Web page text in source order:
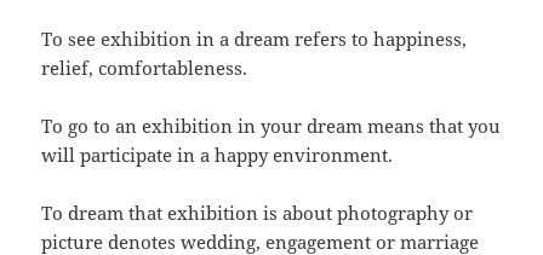
To see exhibition in a dream refers to happiness,
relief, comfortableness.
To go to an exhibition in your dream means that you
will participate in a happy environment.
To dream that exhibition is about photography or
picture denotes wedding, engagement or marriage